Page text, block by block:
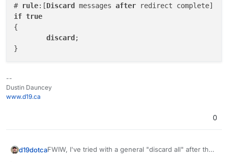
# rule:[Discard messages after
if true
{
discard ;
--
Dustin Dauncey
www.d19.ca
0
d19dotcaFWIW, I've tried with a general "discard all" after the